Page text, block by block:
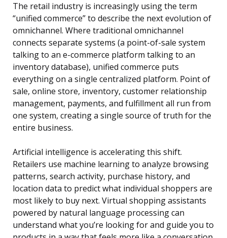
The retail industry is increasingly using the term
“unified commerce” to describe the next evolution of
omnichannel. Where traditional omnichannel
connects separate systems (a point-of-sale system
talking to an e-commerce platform talking to an
inventory database), unified commerce puts
everything on a single centralized platform. Point of
sale, online store, inventory, customer relationship
management, payments, and fulfillment all run from
one system, creating a single source of truth for the
entire business.
Artificial intelligence is accelerating this shift.
Retailers use machine learning to analyze browsing
patterns, search activity, purchase history, and
location data to predict what individual shoppers are
most likely to buy next. Virtual shopping assistants
powered by natural language processing can
understand what you’re looking for and guide you to